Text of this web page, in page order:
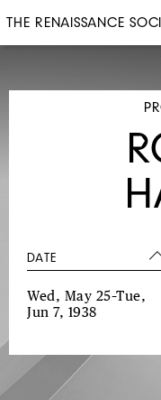
THE RENAISSANCE
DATE
Wed, May 25–Tue,
Jun 7, 1938